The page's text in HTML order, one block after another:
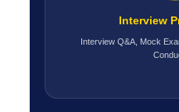
Interview
Interview Q&A, Mock